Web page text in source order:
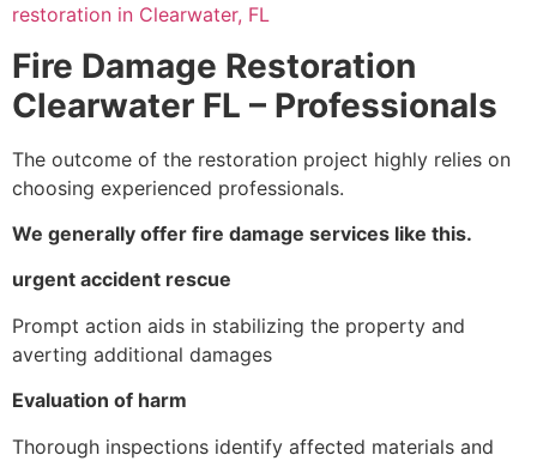
restoration in Clearwater, FL
Fire Damage Restoration
Clearwater FL – Professionals
The outcome of the restoration project highly relies on
choosing experienced professionals.
We generally offer fire damage services like this.
urgent accident rescue
Prompt action aids in stabilizing the property and
averting additional damages
Evaluation of harm
Thorough inspections identify affected materials and